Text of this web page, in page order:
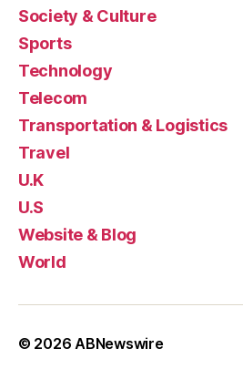
Society & Culture
Sports
Technology
Telecom
Transportation & Logistics
Travel
U.K
U.S
Website & Blog
World
© 2026ABNewswire